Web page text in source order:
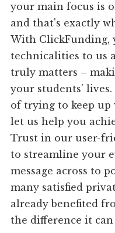
your main focus is
and that's exactly
With ClickFunding,
technicalities to us
truly matters –
your students' lives.
of trying to keep
let us help you
Trust in our user-
to streamline your
message across to
many satisfied
already benefited
the difference it